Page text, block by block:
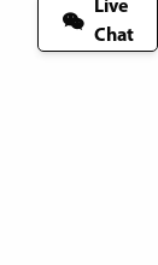
Live
Chat